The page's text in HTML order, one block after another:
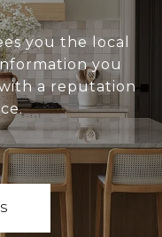
you the local
you
a reputation